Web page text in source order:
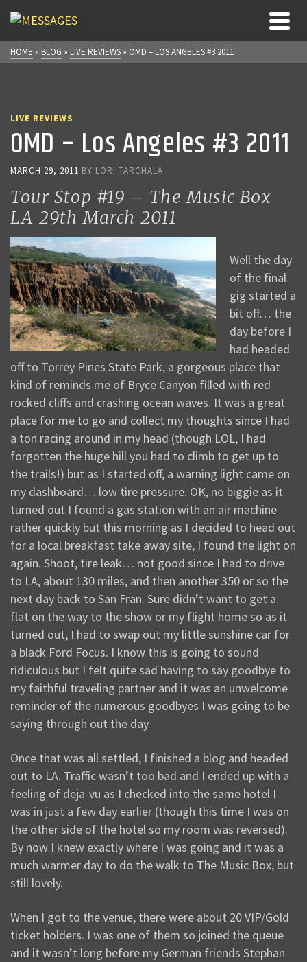
HOME » BLOG » LIVE REVIEWS » OMD – LOS ANGELES #3 2011
LIVE REVIEWS
OMD – Los Angeles #3 2011
MARCH 29, 2011 BY LORI TARCHALA
Tour Stop #19 – The Music Box
LA 29th March 2011
Well the day
of the final
gig started a
bit off… the
day before I
had headed
off to Torrey Pines State Park, a gorgeous place that
kind of reminds me of Bryce Canyon filled with red
rocked cliffs and crashing ocean waves. It was a great
place for me to go and collect my thoughts since I had
a ton racing around in my head (though LOL, I had
forgotten the huge hill you had to climb to get up to
the trails!) but as I started off, a warning light came on
my dashboard… low tire pressure. OK, no biggie as it
turned out I found a gas station with an air machine
rather quickly but this morning as I decided to head out
for a local breakfast take away site, I found the light on
again. Shoot, tire leak… not good since I had to drive
to LA, about 130 miles, and then another 350 or so the
next day back to San Fran. Sure didn’t want to get a
flat on the way to the show or my flight home so as it
turned out, I had to swap out my little sunshine car for
a black Ford Focus. I know this is going to sound
ridiculous but I felt quite sad having to say goodbye to
my faithful traveling partner and it was an unwelcome
reminder of the numerous goodbyes I was going to be
saying through out the day.
Once that was all settled, I finished a blog and headed
out to LA. Traffic wasn’t too bad and I ended up with a
feeling of deja-vu as I checked into the same hotel I
was in just a few day earlier (though this time I was on
the other side of the hotel so my room was reversed).
By now I knew exactly where I was going and it was a
much warmer day to do the walk to The Music Box, but
still lovely.
When I got to the venue, there were about 20 VIP/Gold
ticket holders. I was one of them so joined the queue
and it wasn’t long before my German friends Stephan